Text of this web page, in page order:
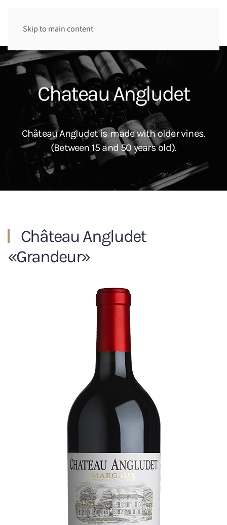
Skip to main content
Chateau Angludet
Château Angludet is made with older vines.
(Between 15 and 50 years old).
Château Angludet
«Grandeur»